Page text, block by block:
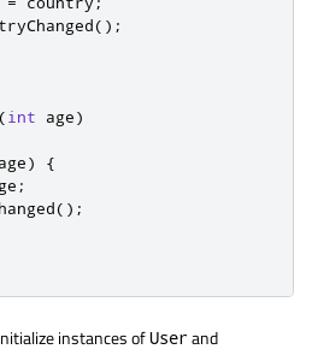
();
(int age)
)
{
;
();
instances ofUserand